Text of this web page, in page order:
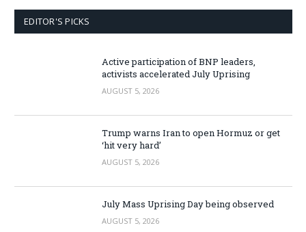
EDITOR'S PICKS
Active participation of BNP leaders,
activists accelerated July Uprising
AUGUST 5, 2026
Trump warns Iran to open Hormuz or get
‘hit very hard’
AUGUST 5, 2026
July Mass Uprising Day being observed
AUGUST 5, 2026